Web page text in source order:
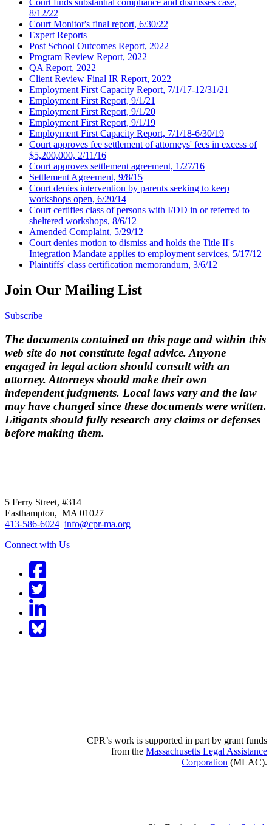
8/12/22
Court Monitor's final report, 6/30/22
Expert Reports
Post School Outcomes Report, 2022
Program Review Report, 2022
QA Report, 2022
Client Review Final IR Report, 2022
Employment First Capacity Report, 7/1/17-12/31/21
Employment First Report, 9/1/21
Employment First Report, 9/1/20
Employment First Report, 9/1/19
Employment First Capacity Report, 7/1/18-6/30/19
Court approves fee settlement of attorneys' fees in excess of
$5,200,000, 2/11/16
Court approves settlement agreement, 1/27/16
Settlement Agreement, 9/8/15
Court denies intervention by parents seeking to keep
workshops open, 6/20/14
Court certifies class of persons with I/DD in or referred to
sheltered workshops, 8/6/12
Amended Complaint, 5/29/12
Court denies motion to dismiss and holds the Title II's
Integration Mandate applies to employment services, 5/17/12
Plaintiffs' class certification memorandum, 3/6/12
Join Our Mailing List
Subscribe
The documents contained on this page and within this
web site do not constitute legal advice. Anyone
engaged in legal action should consult with an
attorney. Attorneys should make their own
independent judgments. Local laws vary and the law
may have changed since these documents were written.
Litigants should fully research any claims or defenses
before making them.
5 Ferry Street, #314
Easthampton, MA 01027
413-586-6024 info@cpr-ma.org
Connect with Us
Facebook
Twitter
BlueSky
CPR’s work is supported in part by grant funds
from the Massachusetts Legal Assistance
Corporation (MLAC).